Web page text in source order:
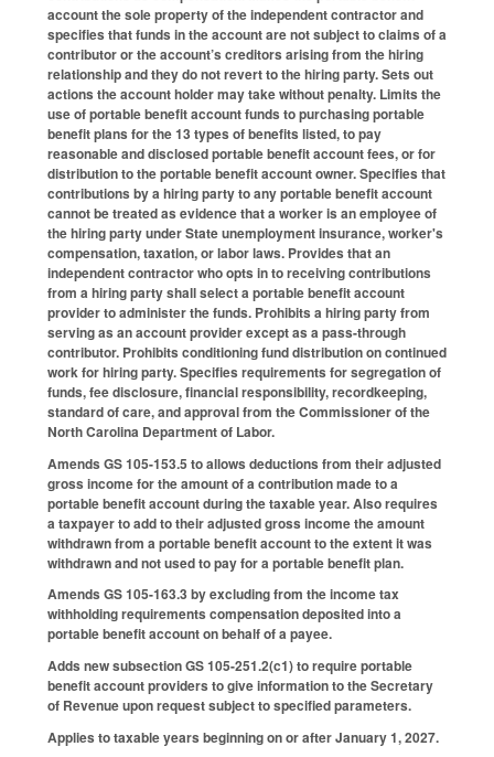
account the sole property of the independent contractor and
specifies that funds in the account are not subject to claims of a
contributor or the account’s creditors arising from the hiring
relationship and they do not revert to the hiring party. Sets out
actions the account holder may take without penalty. Limits the
use of portable benefit account funds to purchasing portable
benefit plans for the 13 types of benefits listed, to pay
reasonable and disclosed portable benefit account fees, or for
distribution to the portable benefit account owner. Specifies that
contributions by a hiring party to any portable benefit account
cannot be treated as evidence that a worker is an employee of
the hiring party under State unemployment insurance, worker's
compensation, taxation, or labor laws. Provides that an
independent contractor who opts in to receiving contributions
from a hiring party shall select a portable benefit account
provider to administer the funds. Prohibits a hiring party from
serving as an account provider except as a pass-through
contributor. Prohibits conditioning fund distribution on continued
work for hiring party. Specifies requirements for segregation of
funds, fee disclosure, financial responsibility, recordkeeping,
standard of care, and approval from the Commissioner of the
North Carolina Department of Labor.
Amends GS 105-153.5 to allows deductions from their adjusted
gross income for the amount of a contribution made to a
portable benefit account during the taxable year. Also requires
a taxpayer to add to their adjusted gross income the amount
withdrawn from a portable benefit account to the extent it was
withdrawn and not used to pay for a portable benefit plan.
Amends GS 105-163.3 by excluding from the income tax
withholding requirements compensation deposited into a
portable benefit account on behalf of a payee.
Adds new subsection GS 105-251.2(c1) to require portable
benefit account providers to give information to the Secretary
of Revenue upon request subject to specified parameters.
Applies to taxable years beginning on or after January 1, 2027.